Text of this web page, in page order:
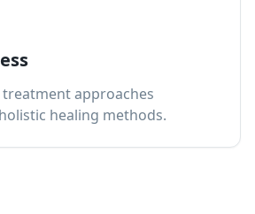
treatment approaches
healing methods.